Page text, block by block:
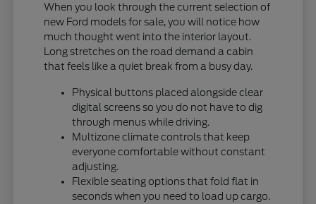
When you look through the current selection of
new Ford models for sale, you will notice how
much thought went into the interior layout.
Long stretches on the road demand a cabin
that feels like a quiet break from a busy day.
Physical buttons placed alongside clear
digital screens so you do not have to dig
through menus while driving.
Multizone climate controls that keep
everyone comfortable without constant
adjusting.
Flexible seating options that fold flat in
seconds when you need to load up cargo.